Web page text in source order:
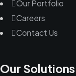
Our Portfolio
Careers
Contact Us
Our Solutions